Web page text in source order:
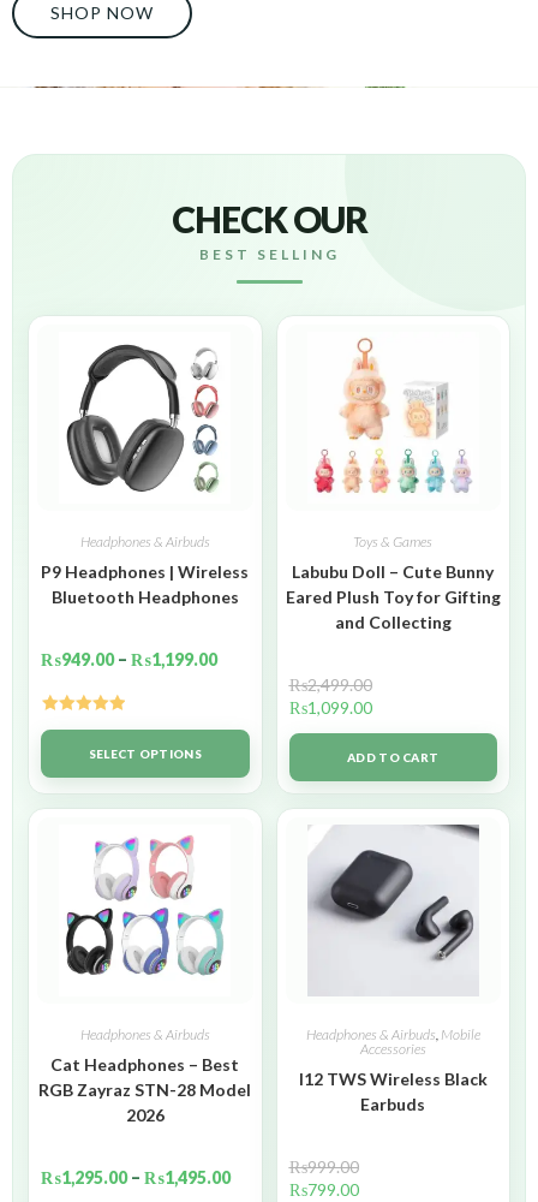
SHOP NOW
CHECK OUR
BEST SELLING
Headphones & Airbuds
P9 Headphones | Wireless
Bluetooth Headphones
₨949.00 – ₨1,199.00
Rated5.00
out of 5SELECT OPTIONS
Toys & Games
Labubu Doll – Cute Bunny
Eared Plush Toy for Gifting
and Collecting
₨2,499.00
₨1,099.00
ADD TO CART
Headphones & Airbuds
Cat Headphones – Best
RGB Zayraz STN-28 Model
2026
₨1,295.00 – ₨1,495.00
Headphones & Airbuds, Mobile
Accessories
I12 TWS Wireless Black
Earbuds
₨999.00
₨799.00